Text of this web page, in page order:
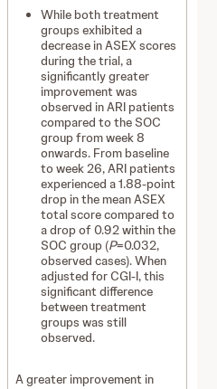
While both treatment
groups exhibited a
decrease in ASEX scores
during the trial, a
significantly greater
improvement was
observed in ARI patients
compared to the SOC
group from week 8
onwards. From baseline
to week 26, ARI patients
experienced a 1.88-point
drop in the mean ASEX
total score compared to
a drop of 0.92 within the
SOC group (P=0.032,
observed cases). When
adjusted for CGI-I, this
significant difference
between treatment
groups was still
observed.
A greater improvement in